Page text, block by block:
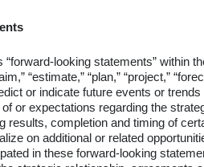
looking statements” within
“estimate,” “plan,” “project,”
or indicate future events or
or expectations regarding the
results, completion and timing of
on additional or related
in these forward-looking